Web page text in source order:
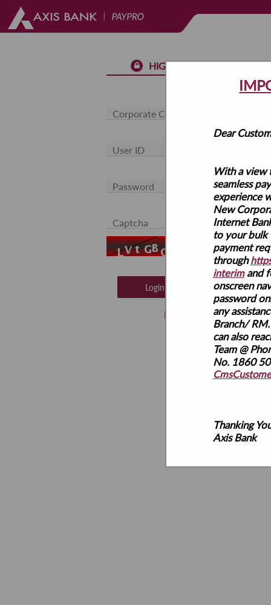
HIGH SECURED LOGIN
Use Virtual
Dear
With a view
seamless
experience
New
Internet
to your bulk
payment
through
interimand
onscreen
password
any
Branch/ RM.
can also
Team @
No. 1860
Thanking
Axis Bank